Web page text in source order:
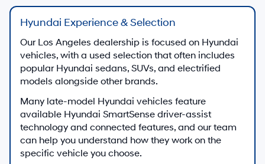
Hyundai Experience & Selection
Our Los Angeles dealership is focused on Hyundai
vehicles, with a used selection that often includes
popular Hyundai sedans, SUVs, and electrified
models alongside other brands.
Many late-model Hyundai vehicles feature
available Hyundai SmartSense driver-assist
technology and connected features, and our team
can help you understand how they work on the
specific vehicle you choose.